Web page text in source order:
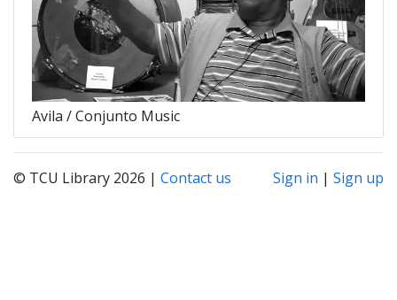
Avila / Conjunto Music
© TCU Library 2026 | Contact us Sign in | Sign up